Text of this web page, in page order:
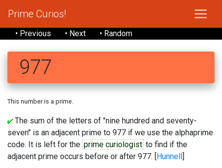
Prime Curios!
• Previous • Next • Random
977
This number is a prime.
The sum of the letters of "nine hundred and seventy-
seven" is an adjacent prime to 977 if we use the alphaprime
code. It is left for the prime curiologist to find if the
adjacent prime occurs before or after 977. [Hunnell]